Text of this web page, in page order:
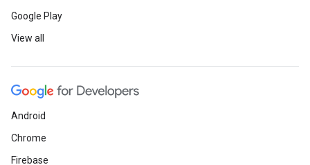
Google Play
View all
Android
Chrome
Firebase